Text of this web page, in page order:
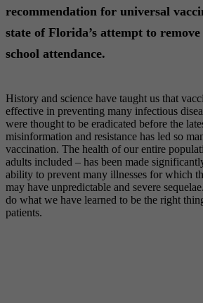
recommendation for universal
state of Florida’s attempt to
school attendance.
History and science have taught us that
effective in preventing many infectious
were thought to be eradicated before the
misinformation and resistance has led so
vaccination. The health of our entire
adults included – has been made
ability to prevent many illnesses for which
may have unpredictable and severe
do what we have learned to be the right
patients.